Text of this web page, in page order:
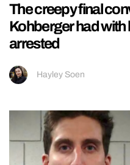
The creepy final
Kohberger had with
arrested
Hayley Soen